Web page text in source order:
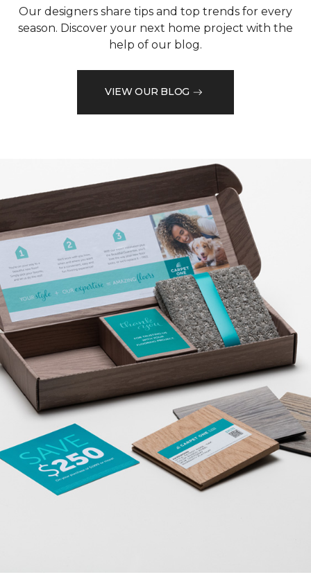
Our designers share tips and top trends for every
season. Discover your next home project with the
help of our blog.
VIEW OUR BLOG